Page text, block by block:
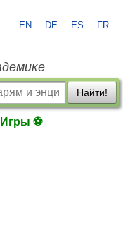
EN DE ES FR
Найти!
Игры ⚽